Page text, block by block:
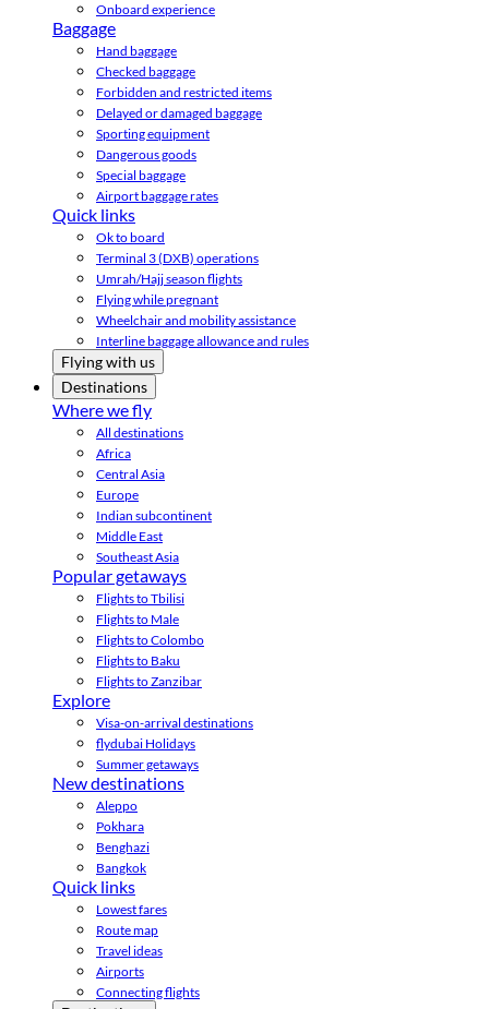
Onboard experience
Baggage
Hand baggage
Checked baggage
Forbidden and restricted items
Delayed or damaged baggage
Sporting equipment
Dangerous goods
Special baggage
Airport baggage rates
Quick links
Ok to board
Terminal 3 (DXB) operations
Umrah/Hajj season flights
Flying while pregnant
Wheelchair and mobility assistance
Interline baggage allowance and rules
Flying with us
Destinations
Where we fly
All destinations
Africa
Central Asia
Europe
Indian subcontinent
Middle East
Southeast Asia
Popular getaways
Flights to Tbilisi
Flights to Male
Flights to Colombo
Flights to Baku
Flights to Zanzibar
Explore
Visa-on-arrival destinations
flydubai Holidays
Summer getaways
New destinations
Aleppo
Pokhara
Benghazi
Bangkok
Quick links
Lowest fares
Route map
Travel ideas
Airports
Connecting flights